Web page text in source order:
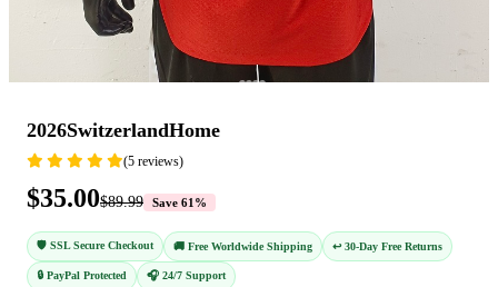
2026SwitzerlandHome
(5 reviews)
$35.00$89.99 Save 61%
🛡️ SSL Secure Checkout 🚚 Free Worldwide Shipping ↩️ 30-Day Free Returns
🔒 PayPal Protected 🎧 24/7 Support